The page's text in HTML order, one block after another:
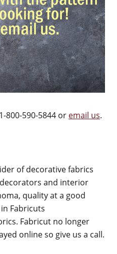
800-590-5844 or email us.
of decorative fabrics
and interior
quality at a good
Fabricuts
Fabricut no longer
online so give us a call.